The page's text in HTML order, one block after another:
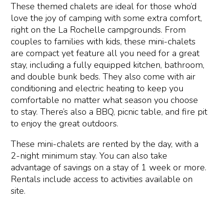
These themed chalets are ideal for those who’d
love the joy of camping with some extra comfort,
right on the La Rochelle campgrounds. From
couples to families with kids, these mini-chalets
are compact yet feature all you need for a great
stay, including a fully equipped kitchen, bathroom,
and double bunk beds. They also come with air
conditioning and electric heating to keep you
comfortable no matter what season you choose
to stay. There’s also a BBQ, picnic table, and fire pit
to enjoy the great outdoors.
These mini-chalets are rented by the day, with a
2-night minimum stay. You can also take
advantage of savings on a stay of 1 week or more.
Rentals include access to activities available on
site.